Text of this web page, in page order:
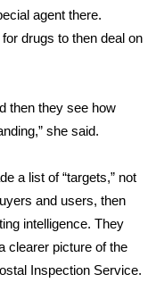
agent there.
drugs to then deal on
then they see how
she said.
a list of “targets,” not
and users, then
intelligence. They
clearer picture of the
Inspection Service.